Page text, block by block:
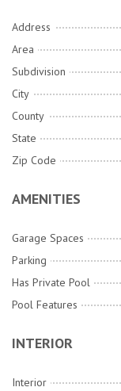
Address
Area
Subdivision
City
County
State
Zip Code
AMENITIES
Garage Spaces
Parking
Has Private Pool
Pool Features
INTERIOR
Interior